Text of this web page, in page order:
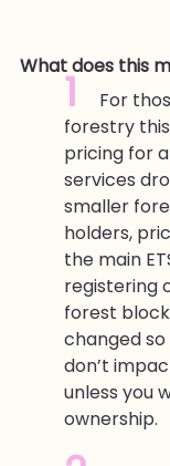
What does this
1
For
forestry this
pricing for
services
smaller
holders,
the main
registering
forest
changed
don’t
unless you
ownership.